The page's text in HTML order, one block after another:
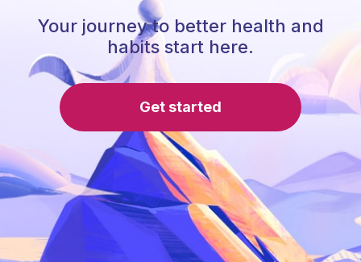
Your journey to better health and
habits start here.
Get started